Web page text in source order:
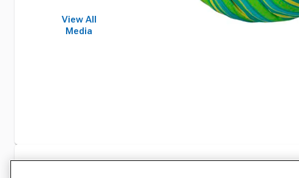
View All
Media